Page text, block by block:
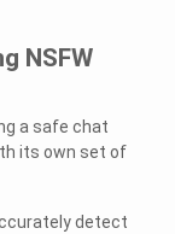
NSFW
a safe chat
its own set of
detect